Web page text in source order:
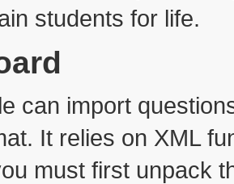
students for life.
can import
It relies on XML
must first unpack